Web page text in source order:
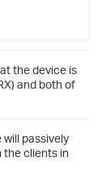
the device is
and both of
passively
clients in